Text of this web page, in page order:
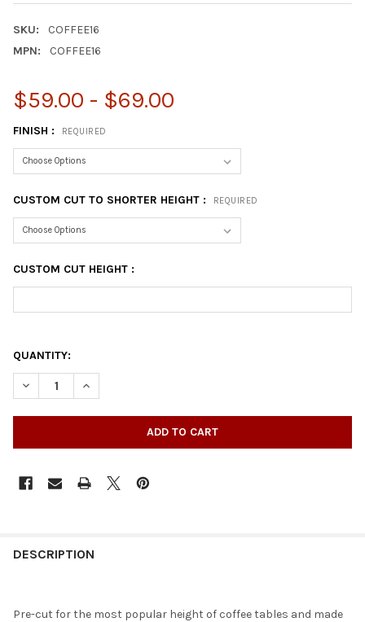
SKU:
COFFEE16
MPN:
COFFEE16
$59.00 - $69.00
FINISH : REQUIRED
CUSTOM CUT TO SHORTER HEIGHT : REQUIRED
CUSTOM CUT HEIGHT :
QUANTITY:
DECREASE QUANTITY OF 16" COFFEE TABLE LEG - SET
INCREASE QUANTITY OF 16" COFFEE TABLE LEG - SET
DESCRIPTION
Pre-cut for the most popular height of coffee tables and made